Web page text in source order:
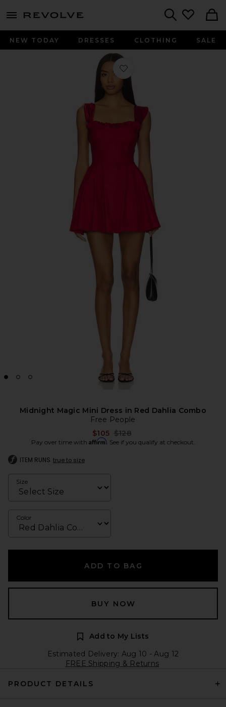
menu - shows more content
NEW TODAY DRESSES CLOTHING SALE
Favorite Midnight Magic Mini Dress
Midnight Magic Mini Dress in Red Dahlia Combo
Free People
$105 Previous price:
$128
Pay over time with Affirm. See if you qualify at checkout.
ITEM RUNS true to size
Size
Color
ADD TO BAG
BUY NOW
Add to My Lists
Estimated Delivery: Aug 10 - Aug 12
FREE Shipping & Returns
PRODUCT DETAILS